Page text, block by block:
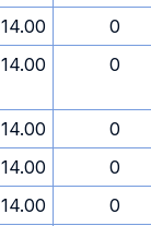
14.00
0
14.00 0
14.00
0
14.00
0
14.00
0